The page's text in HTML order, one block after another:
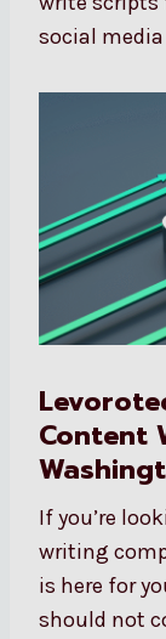
social media
Content
If you’re
writing
is here for
should not